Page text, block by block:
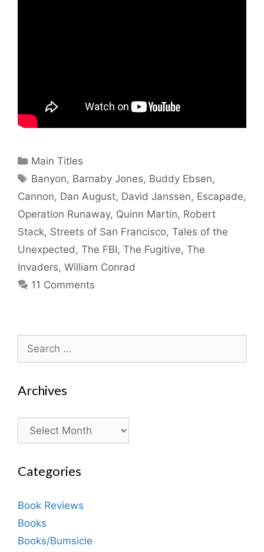
Categories
Main Titles
Tags
Banyon, Barnaby Jones, Buddy Ebsen,
Cannon, Dan August, David Janssen, Escapade,
Operation Runaway, Quinn Martin, Robert
Stack, Streets of San Francisco, Tales of the
Unexpected, The FBI, The Fugitive, The
Invaders, William Conrad
11 Comments
Search
for:
Archives
Archives
Categories
Book Reviews
Books
Books/Bumsicle